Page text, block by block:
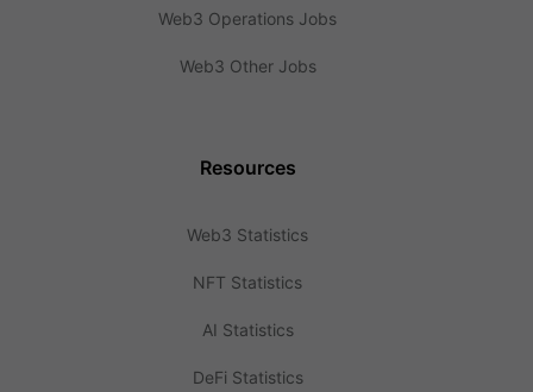
Web3 Operations Jobs
Web3 Other Jobs
Resources
Web3 Statistics
NFT Statistics
AI Statistics
DeFi Statistics